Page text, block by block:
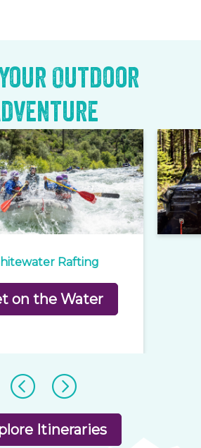
Outdoor
Rafting
on the Water
Itineraries